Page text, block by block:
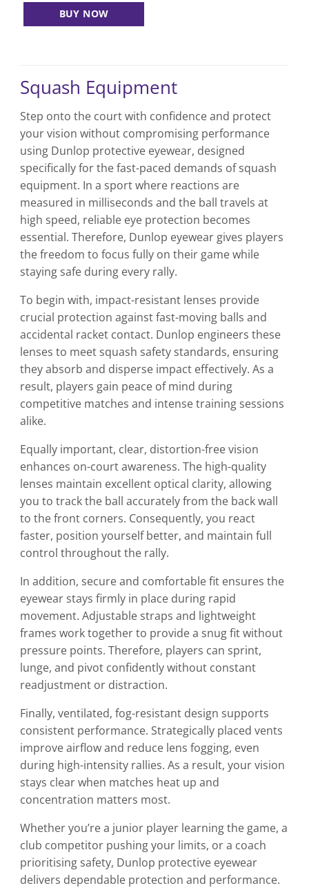
BUY NOW
Squash Equipment
Step onto the court with confidence and protect
your vision without compromising performance
using Dunlop protective eyewear, designed
specifically for the fast-paced demands of squash
equipment. In a sport where reactions are
measured in milliseconds and the ball travels at
high speed, reliable eye protection becomes
essential. Therefore, Dunlop eyewear gives players
the freedom to focus fully on their game while
staying safe during every rally.
To begin with, impact-resistant lenses provide
crucial protection against fast-moving balls and
accidental racket contact. Dunlop engineers these
lenses to meet squash safety standards, ensuring
they absorb and disperse impact effectively. As a
result, players gain peace of mind during
competitive matches and intense training sessions
alike.
Equally important, clear, distortion-free vision
enhances on-court awareness. The high-quality
lenses maintain excellent optical clarity, allowing
you to track the ball accurately from the back wall
to the front corners. Consequently, you react
faster, position yourself better, and maintain full
control throughout the rally.
In addition, secure and comfortable fit ensures the
eyewear stays firmly in place during rapid
movement. Adjustable straps and lightweight
frames work together to provide a snug fit without
pressure points. Therefore, players can sprint,
lunge, and pivot confidently without constant
readjustment or distraction.
Finally, ventilated, fog-resistant design supports
consistent performance. Strategically placed vents
improve airflow and reduce lens fogging, even
during high-intensity rallies. As a result, your vision
stays clear when matches heat up and
concentration matters most.
Whether you’re a junior player learning the game, a
club competitor pushing your limits, or a coach
prioritising safety, Dunlop protective eyewear
delivers dependable protection and performance.